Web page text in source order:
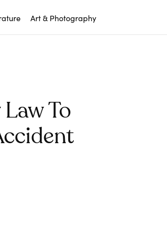
Art & Photography
To